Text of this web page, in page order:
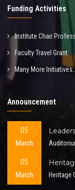
Funding Activities
Institute Chair
Faculty Travel Grant
Many More
Announcement
05
March
05
March Heritage